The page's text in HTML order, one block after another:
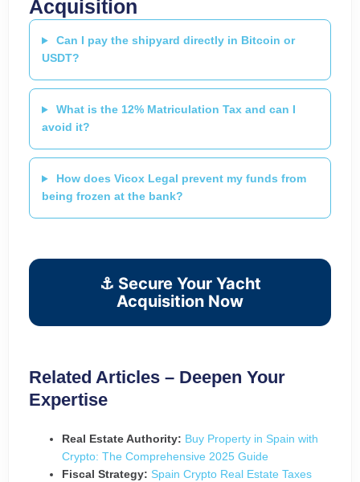
Acquisition
Can I pay the shipyard directly in Bitcoin or
USDT?
What is the 12% Matriculation Tax and can I
avoid it?
How does Vicox Legal prevent my funds from
being frozen at the bank?
⚓ Secure Your Yacht
Acquisition Now
Related Articles – Deepen Your
Expertise
Real Estate Authority: Buy Property in Spain with
Crypto: The Comprehensive 2025 Guide
Fiscal Strategy: Spain Crypto Real Estate Taxes